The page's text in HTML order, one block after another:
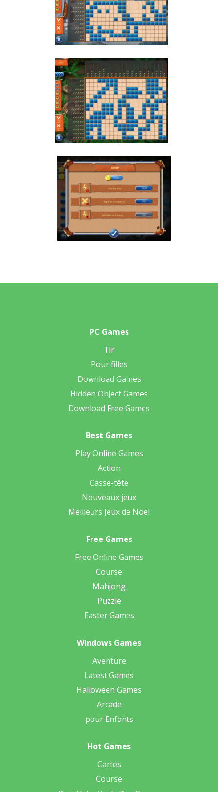
PC Games
Tir
Pour filles
Download Games
Hidden Object Games
Download Free Games
Best Games
Play Online Games
Action
Casse-tête
Nouveaux jeux
Meilleurs Jeux de Noël
Free Games
Free Online Games
Course
Mahjong
Puzzle
Easter Games
Windows Games
Aventure
Latest Games
Halloween Games
Arcade
pour Enfants
Hot Games
Cartes
Course